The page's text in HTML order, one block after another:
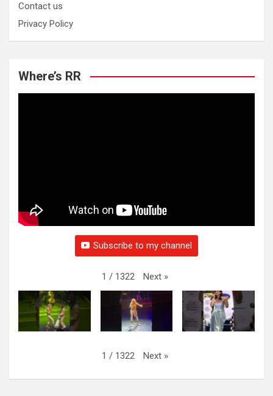
Contact us
Privacy Policy
Where’s RR
Subscribe to my channel
1 / 1322 Next »
1 / 1322 Next »